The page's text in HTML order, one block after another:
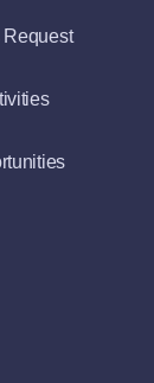
Request